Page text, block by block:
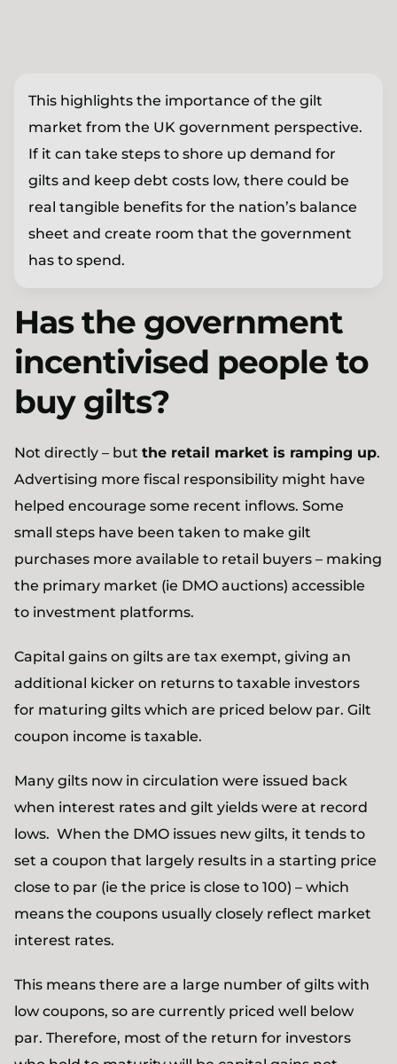
This highlights the importance of the gilt
market from the UK government perspective.
If it can take steps to shore up demand for
gilts and keep debt costs low, there could be
real tangible benefits for the nation’s balance
sheet and create room that the government
has to spend.
Has the government
incentivised people to
buy gilts?
Not directly – but the retail market is ramping up.
Advertising more fiscal responsibility might have
helped encourage some recent inflows. Some
small steps have been taken to make gilt
purchases more available to retail buyers – making
the primary market (ie DMO auctions) accessible
to investment platforms.
Capital gains on gilts are tax exempt, giving an
additional kicker on returns to taxable investors
for maturing gilts which are priced below par. Gilt
coupon income is taxable.
Many gilts now in circulation were issued back
when interest rates and gilt yields were at record
lows. When the DMO issues new gilts, it tends to
set a coupon that largely results in a starting price
close to par (ie the price is close to 100) – which
means the coupons usually closely reflect market
interest rates.
This means there are a large number of gilts with
low coupons, so are currently priced well below
par. Therefore, most of the return for investors